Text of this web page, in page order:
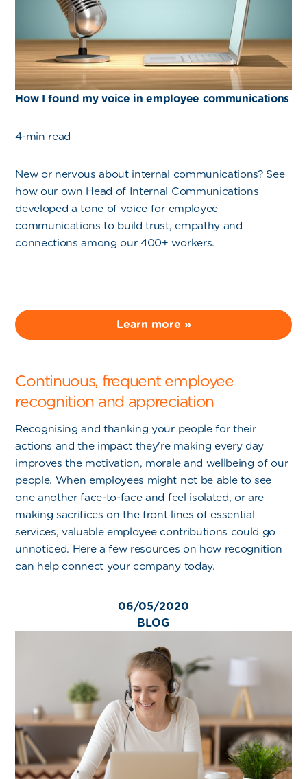
How I found my voice in employee communications
4-min read
New or nervous about internal communications? See
how our own Head of Internal Communications
developed a tone of voice for employee
communications to build trust, empathy and
connections among our 400+ workers.
Learn more »
Continuous, frequent employee
recognition and appreciation
Recognising and thanking your people for their
actions and the impact they're making every day
improves the motivation, morale and wellbeing of our
people. When employees might not be able to see
one another face-to-face and feel isolated, or are
making sacrifices on the front lines of essential
services, valuable employee contributions could go
unnoticed. Here a few resources on how recognition
can help connect your company today.
06/05/2020
BLOG